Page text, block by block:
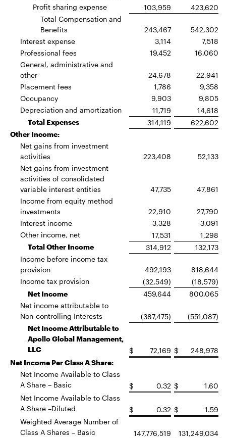
Profit sharing expense
103,959
423,620
Total Compensation and
Benefits
243,467
542,302
Interest expense
3,114
7,518
Professional fees
19,452
16,060
General, administrative and
other
24,678
22,941
Placement fees
1,786
9,358
Occupancy
9,903
9,805
Depreciation and amortization
11,719
14,618
Total Expenses
314,119
622,602
Other Income:
Net gains from investment
activities
223,408
52,133
Net gains from investment
activities of consolidated
variable interest entities
47,735
47,861
Income from equity method
investments
22,910
27,790
Interest income
3,328
3,091
Other income, net
17,531
1,298
Total Other Income
314,912
132,173
Income before income tax
provision
492,193
818,644
Income tax provision
(32,549)
(18,579)
Net Income
459,644
800,065
Net income attributable to
Non-controlling Interests
(387,475)
(551,087)
Net Income Attributable to
Apollo Global Management,
LLC
$ 72,169 $
248,978
Net Income Per Class A Share:
Net Income Available to Class
A Share – Basic
$ 0.32 $
1.60
Net Income Available to Class
A Share –Diluted
$ 0.32 $
1.59
Weighted Average Number of
Class A Shares – Basic
147,776,519
131,249,034